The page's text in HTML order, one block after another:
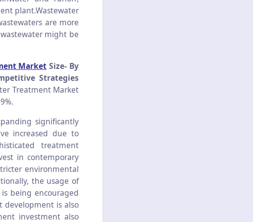
plant.Wastewater
are more
might be
Market Size- By
Strategies
Treatment Market
significantly
increased due to
treatment
in contemporary
environmental
the usage of
being encouraged
development is also
investment also